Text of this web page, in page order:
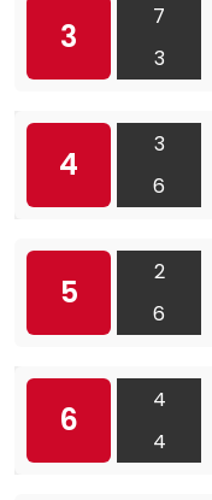
3
7
3
4
3
6
5
2
6
6
4
4